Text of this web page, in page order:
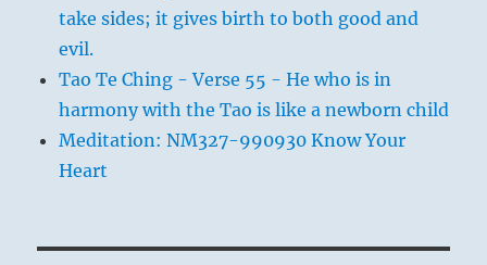
take sides; it gives birth to both good and
evil.
Tao Te Ching - Verse 55 - He who is in
harmony with the Tao is like a newborn child
Meditation: NM327-990930 Know Your
Heart